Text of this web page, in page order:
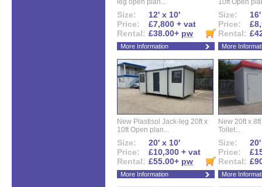
leg open plan...
Size:
12' x 10'
Price:
£7,800 + vat
Rental: £38.00+ pw
More Information
10ft Open
Size:
Price:
Rental:
More
New Plastisol Jack-leg 20ft x
10ft Open plan...
Size:
20' x 10'
Price:
£10,300 + vat
Rental: £55.00+ pw
More Information
New 20ft x
Toilet...
Size:
Price:
Rental:
More